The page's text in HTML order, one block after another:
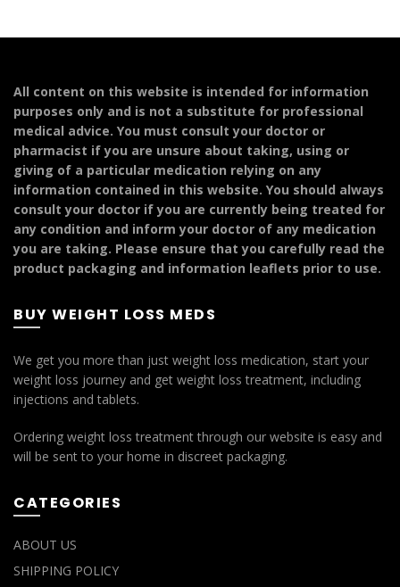
variants.
may
be
chosen
on
the
product
page
All content on this website is intended for information
purposes only and is not a substitute for professional
medical advice. You must consult your doctor or
pharmacist if you are unsure about taking, using or
giving of a particular medication relying on any
information contained in this website. You should always
consult your doctor if you are currently being treated for
any condition and inform your doctor of any medication
you are taking. Please ensure that you carefully read the
product packaging and information leaflets prior to use.
BUY WEIGHT LOSS MEDS
We get you more than just weight loss medication, start your
weight loss journey and get weight loss treatment, including
injections and tablets.
Ordering weight loss treatment through our website is easy and
will be sent to your home in discreet packaging.
CATEGORIES
ABOUT US
SHIPPING POLICY